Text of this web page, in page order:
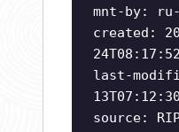
mnt-by:
created:
last-
source: